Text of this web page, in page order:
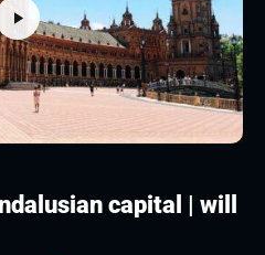
capital | will